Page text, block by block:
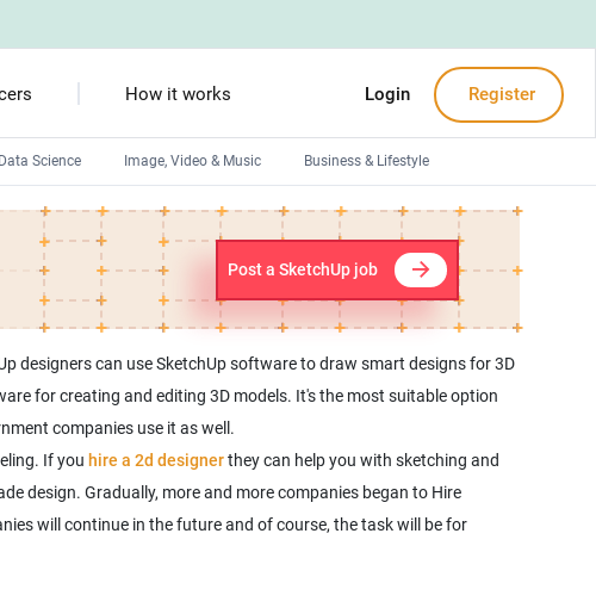
How it works Login Register
Science Image, Video & Music Business & Lifestyle
Devops engineers
Front-End developers
Debuggers
Post a SketchUp job
designers can use SketchUp software to draw smart designs for 3D
for creating and editing 3D models. It's the most suitable option
companies use it as well.
If you hire a 2d designerthey can help you with sketching and
design. Gradually, more and more companies began to Hire
will continue in the future and of course, the task will be for